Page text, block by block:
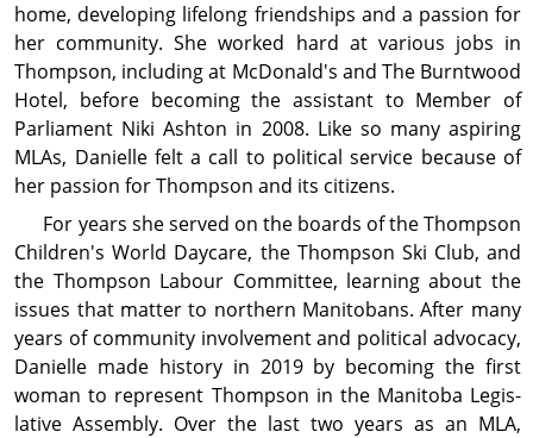
home, developing lifelong friendships and a passion for
her com­mu­nity. She worked hard at various jobs in
Thompson, including at McDonald's and The Burntwood
Hotel, before becoming the assist­ant to Member of
Parliament Niki Ashton in 2008. Like so many aspiring
MLAs, Danielle felt a call to political service because of
her passion for Thompson and its citizens.
For years she served on the boards of the Thompson
Children's World Daycare, the Thompson Ski Club, and
the Thompson Labour Committee, learning about the
issues that matter to northern Manitobans. After many
years of com­mu­nity involve­ment and political advocacy,
Danielle made history in 2019 by becoming the first
woman to represent Thompson in the Manitoba Legis­
lative Assembly. Over the last two years as an MLA,